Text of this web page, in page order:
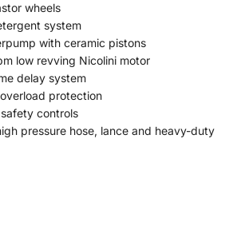
wheels
system
with ceramic pistons
low revving Nicolini motor
delay system
protection
controls
pressure hose, lance and heavy-duty